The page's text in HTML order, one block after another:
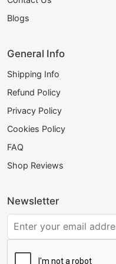
Blogs
General Info
Shipping Info
Refund Policy
Privacy Policy
Cookies Policy
FAQ
Shop Reviews
Newsletter